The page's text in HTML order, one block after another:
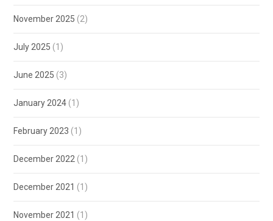
November 2025 (2)
July 2025 (1)
June 2025 (3)
January 2024 (1)
February 2023 (1)
December 2022 (1)
December 2021 (1)
November 2021 (1)